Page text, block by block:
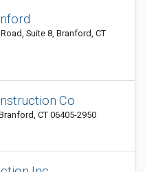
Suite 8, Branford, CT
Co
CT 06405-2950